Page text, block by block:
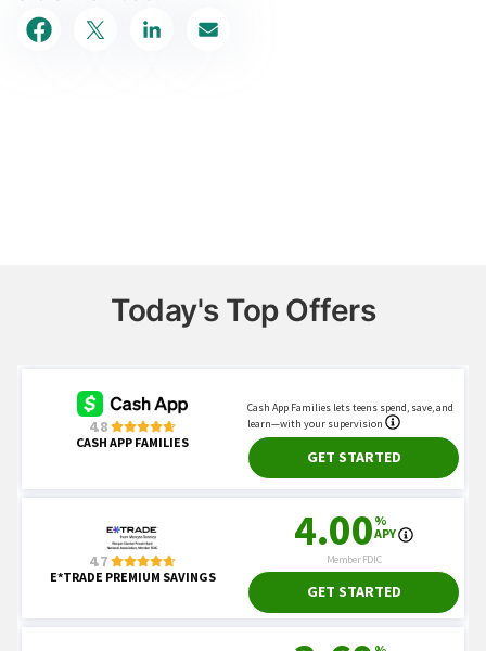
Today's Top Offers